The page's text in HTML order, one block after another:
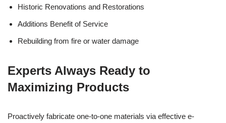
Historic Renovations and Restorations
Additions Benefit of Service
Rebuilding from fire or water damage
Experts Always Ready to
Maximizing Products
Proactively fabricate one-to-one materials via effective e-